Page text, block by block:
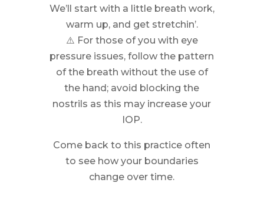
We’ll start with a little breath work,
warm up, and get stretchin’.
⚠️ For those of you with eye
pressure issues, follow the pattern
of the breath without the use of
the hand; avoid blocking the
nostrils as this may increase your
IOP.
Come back to this practice often
to see how your boundaries
change over time.